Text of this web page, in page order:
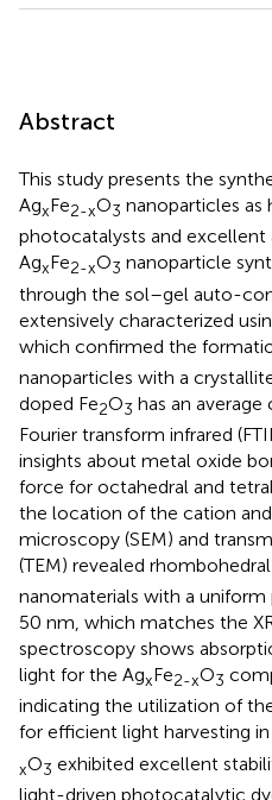
Abstract
This study presents the
AgxFe2-xO3 nanoparticles as
photocatalysts and excellent
AgxFe2-xO3 nanoparticle
through the sol–gel auto-
extensively characterized
which confirmed the
nanoparticles with a
doped Fe2O3 has an
Fourier transform infrared
insights about metal oxide
force for octahedral and
the location of the cation
microscopy (SEM) and
(TEM) revealed
nanomaterials with a
50 nm, which matches the
spectroscopy shows
light for the AgxFe2-xO3
indicating the utilization of
for efficient light harvesting
xO3 exhibited excellent
light-driven photocatalytic